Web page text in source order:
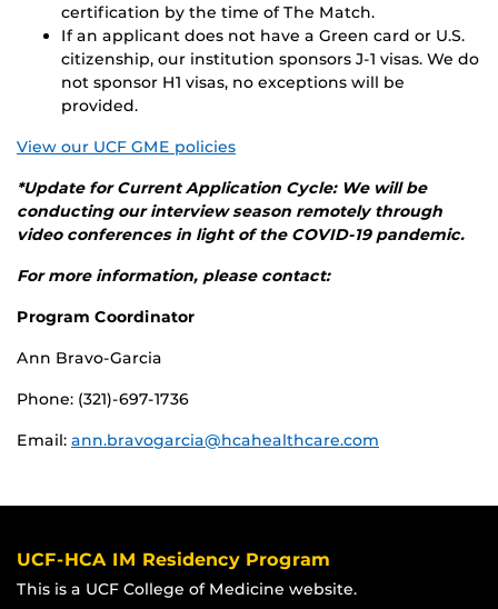
certification by the time of The Match.
If an applicant does not have a Green card or U.S.
citizenship, our institution sponsors J-1 visas. We do
not sponsor H1 visas, no exceptions will be
provided.
View our UCF GME policies
*Update for Current Application Cycle: We will be
conducting our interview season remotely through
video conferences in light of the COVID-19 pandemic.
For more information, please contact:
Program Coordinator
Ann Bravo-Garcia
Phone: (321)-697-1736
Email: ann.bravogarcia@hcahealthcare.com
UCF-HCA IM Residency Program
This is a UCF College of Medicine website.